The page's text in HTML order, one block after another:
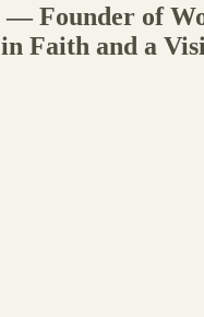
— Founder of
Faith and a